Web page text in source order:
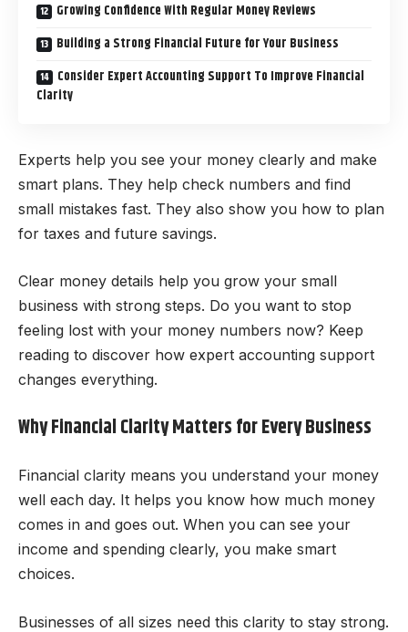
Growing Confidence With Regular Money Reviews
Building a Strong Financial Future for Your Business
Consider Expert Accounting Support To Improve Financial
Clarity
Experts help you see your money clearly and make
smart plans. They help check numbers and find
small mistakes fast. They also show you how to plan
for taxes and future savings.
Clear money details help you grow your small
business with strong steps. Do you want to stop
feeling lost with your money numbers now? Keep
reading to discover how expert accounting support
changes everything.
Why Financial Clarity Matters for Every Business
Financial clarity means you understand your money
well each day. It helps you know how much money
comes in and goes out. When you can see your
income and spending clearly, you make smart
choices.
Businesses of all sizes need this clarity to stay strong.